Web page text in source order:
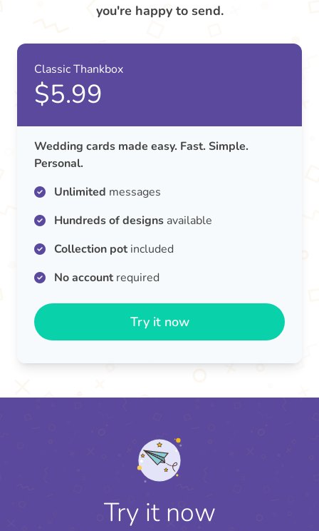
you're happy to send.
Classic Thankbox
$5.99
Wedding cards made easy. Fast. Simple.
Personal.
Unlimited messages
Hundreds of designs available
Collection potincluded
No accountrequired
Try it now
Try it now